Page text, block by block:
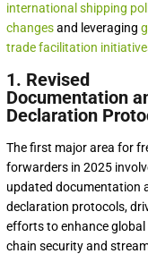
international shipping
changesand leveraging
trade facilitation
1. Revised
Documentation
Declaration
The first major area for
forwarders in 2025
updated documentation
declaration protocols,
efforts to enhance global
chain security and